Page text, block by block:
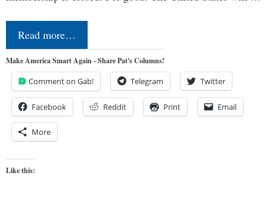
Read more…
Make America Smart Again - Share Pat's Columns!
Comment on Gab! Telegram Twitter
Facebook Reddit Print Email
More
Like this: